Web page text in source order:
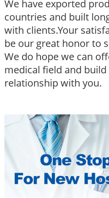
We have exported
countries and built
with clients.Your
be our great honor to
We do hope we can
medical field and
relationship with you.